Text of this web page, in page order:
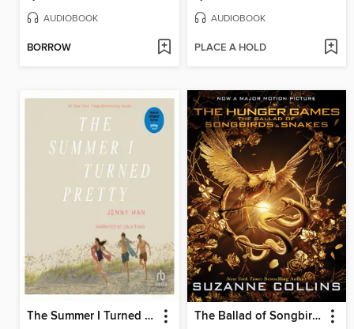
AUDIOBOOK
BORROW
AUDIOBOOK
PLACE A HOLD
The Summer I Turned Pretty The Ballad of Songbirds and Snakes